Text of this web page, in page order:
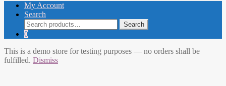
My Account
Search
Search
for:
Search
0
This is a demo store for testing purposes — no orders shall be
fulfilled. Dismiss